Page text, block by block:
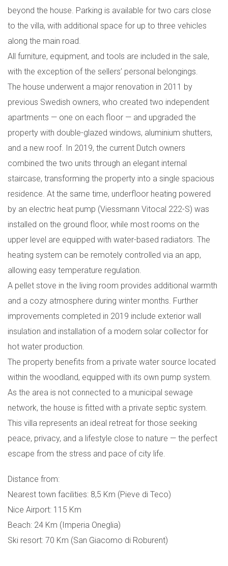
beyond the house. Parking is available for two cars close
to the villa, with additional space for up to three vehicles
along the main road.
All furniture, equipment, and tools are included in the sale,
with the exception of the sellers’ personal belongings.
The house underwent a major renovation in 2011 by
previous Swedish owners, who created two independent
apartments — one on each floor — and upgraded the
property with double-glazed windows, aluminium shutters,
and a new roof. In 2019, the current Dutch owners
combined the two units through an elegant internal
staircase, transforming the property into a single spacious
residence. At the same time, underfloor heating powered
by an electric heat pump (Viessmann Vitocal 222-S) was
installed on the ground floor, while most rooms on the
upper level are equipped with water-based radiators. The
heating system can be remotely controlled via an app,
allowing easy temperature regulation.
A pellet stove in the living room provides additional warmth
and a cozy atmosphere during winter months. Further
improvements completed in 2019 include exterior wall
insulation and installation of a modern solar collector for
hot water production.
The property benefits from a private water source located
within the woodland, equipped with its own pump system.
As the area is not connected to a municipal sewage
network, the house is fitted with a private septic system.
This villa represents an ideal retreat for those seeking
peace, privacy, and a lifestyle close to nature — the perfect
escape from the stress and pace of city life.
Distance from:
Nearest town facilities: 8,5 Km (Pieve di Teco)
Nice Airport: 115 Km
Beach: 24 Km (Imperia Oneglia)
Ski resort: 70 Km (San Giacomo di Roburent)